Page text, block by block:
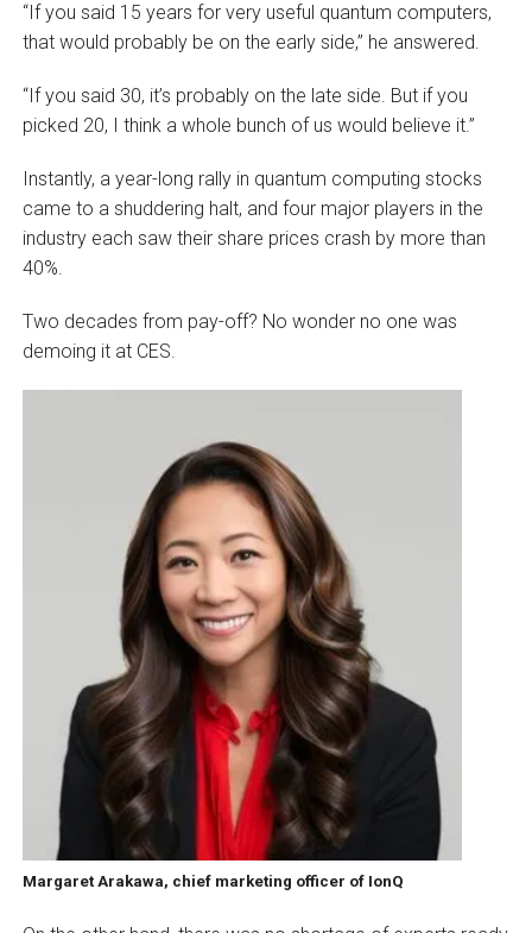
“If you said 15 years for very useful quantum computers,
that would probably be on the early side,” he answered.
“If you said 30, it’s probably on the late side. But if you
picked 20, I think a whole bunch of us would believe it.”
Instantly, a year-long rally in quantum computing stocks
came to a shuddering halt, and four major players in the
industry each saw their share prices crash by more than
40%.
Two decades from pay-off? No wonder no one was
demoing it at CES.
Margaret Arakawa, chief marketing officer of IonQ